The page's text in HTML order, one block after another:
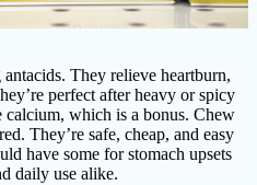
They relieve heartburn,
perfect after heavy or spicy
calcium, which is a bonus. Chew
They’re safe, cheap, and easy
have some for stomach upsets
daily use alike.